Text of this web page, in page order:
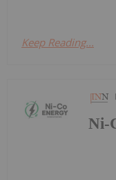
Keep Reading...
Ni-